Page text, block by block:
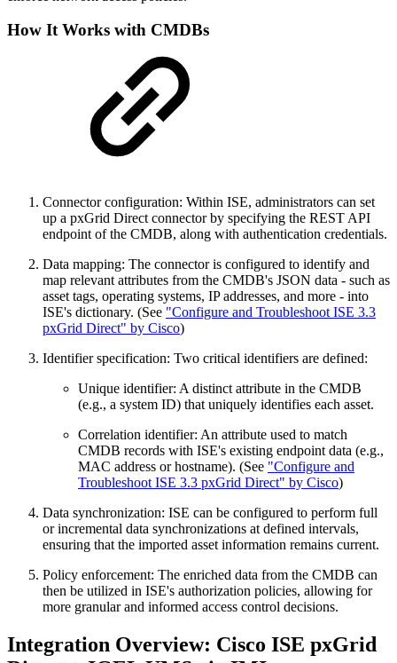
How It Works with CMDBs
Connector configuration: Within ISE, administrators can set
up a pxGrid Direct connector by specifying the REST API
endpoint of the CMDB, along with authentication credentials.
Data mapping: The connector is configured to identify and
map relevant attributes from the CMDB's JSON data - such as
asset tags, operating systems, IP addresses, and more - into
ISE's dictionary. (See "Configure and Troubleshoot ISE 3.3
pxGrid Direct" by Cisco)
Identifier specification: Two critical identifiers are defined:
Unique identifier: A distinct attribute in the CMDB
(e.g., a system ID) that uniquely identifies each asset.
Correlation identifier: An attribute used to match
CMDB records with ISE's existing endpoint data (e.g.,
MAC address or hostname). (See "Configure and
Troubleshoot ISE 3.3 pxGrid Direct" by Cisco)
Data synchronization: ISE can be configured to perform full
or incremental data synchronizations at defined intervals,
ensuring that the imported asset information remains current.
Policy enforcement: The enriched data from the CMDB can
then be utilized in ISE's authorization policies, allowing for
more granular and informed access control decisions.
Integration Overview: Cisco ISE pxGrid